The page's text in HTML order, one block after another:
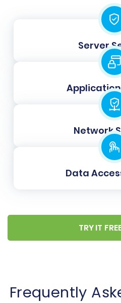
Before committing to the
perform a free demo
to transfer a limited
20 products, 5
BigCommerce store. Use
Verify data integrity
Check image
Test customer
Identify any
adjustments
proceed with the full
selected options and the
issues.
Server
Network
Data
TRY IT
Frequently